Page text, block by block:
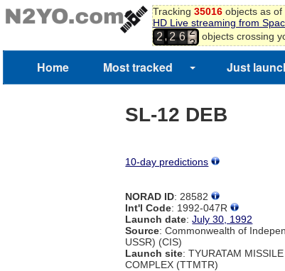
Tracking 35016objects as of
HD Live streaming from
2,2 6 2
3
objects crossing
Home Most tracked Just
SL-12 DEB
10-day predictions
NORAD ID: 28582
Int'l Code: 1992-047R
Launch date:July 30, 1992
Source: Commonwealth of
USSR) (CIS)
Launch site: TYURATAM
COMPLEX (TTMTR)